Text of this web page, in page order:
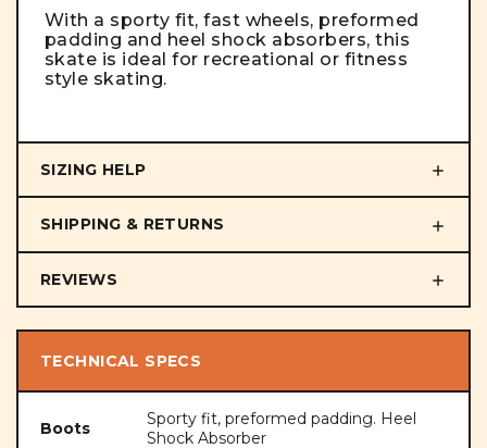
With a sporty fit, fast wheels, preformed
padding and heel shock absorbers, this
skate is ideal for recreational or fitness
style skating.
SIZING HELP
SHIPPING & RETURNS
REVIEWS
TECHNICAL SPECS
Boots
Sporty fit, preformed padding. Heel
Shock Absorber